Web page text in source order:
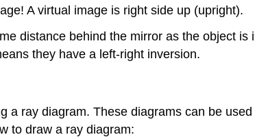
A virtual image is right side up (upright).
distance behind the mirror as the object
they have a left-right inversion.
ray diagram. These diagrams can be
to draw a ray diagram: